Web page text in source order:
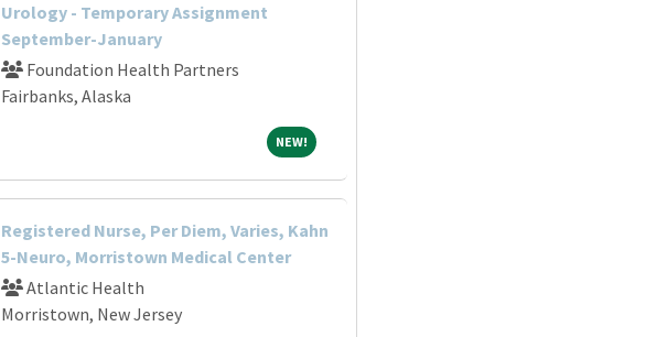
Urology - Temporary Assignment
September-January
Foundation Health Partners
Fairbanks, Alaska
NEW!NEW!
Registered Nurse, Per Diem, Varies, Kahn
5-Neuro, Morristown Medical Center
Atlantic Health
Morristown, New Jersey